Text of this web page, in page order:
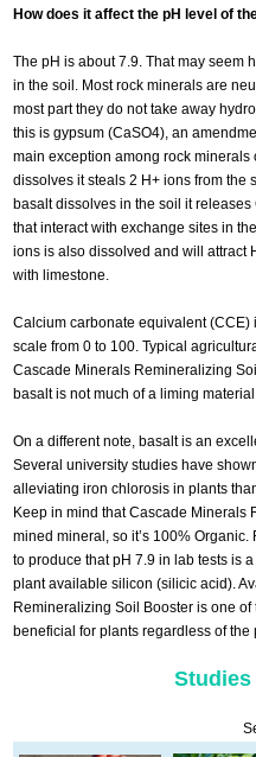
How does it affect the pH level of
The pH is about 7.9. That may seem
in the soil. Most rock minerals are
most part they do not take away
this is gypsum (CaSO4), an
main exception among rock
dissolves it steals 2 H+ ions from the
basalt dissolves in the soil it
that interact with exchange sites in
ions is also dissolved and will attract
with limestone.
Calcium carbonate equivalent
scale from 0 to 100. Typical
Cascade Minerals Remineralizing
basalt is not much of a liming material.
On a different note, basalt is an
Several university studies have
alleviating iron chlorosis in plants
Keep in mind that Cascade Minerals
mined mineral, so it’s 100%
to produce that pH 7.9 in lab tests is
plant available silicon (silicic acid).
Remineralizing Soil Booster is one
beneficial for plants regardless of the
Studies